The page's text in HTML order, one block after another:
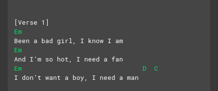
[Verse 1]
Em
Been a bad girl, I know I am
Em
And I’m so hot, I need a fan
Em
D
C
I don’t want a boy, I need a man